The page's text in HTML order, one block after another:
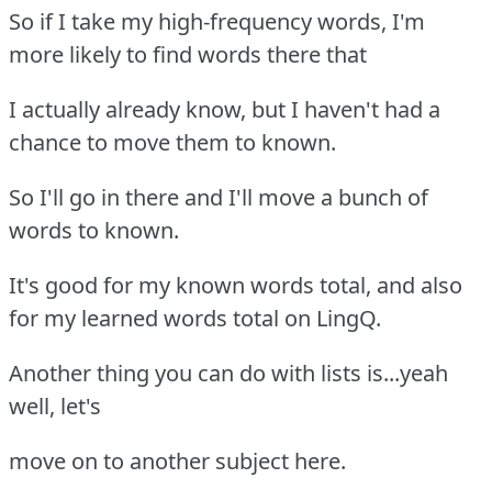
So if I take my high-frequency words, I'm
more likely to find words there that
I actually already know, but I haven't had a
chance to move them to known.
So I'll go in there and I'll move a bunch of
words to known.
It's good for my known words total, and also
for my learned words total on LingQ.
Another thing you can do with lists is...yeah
well, let's
move on to another subject here.